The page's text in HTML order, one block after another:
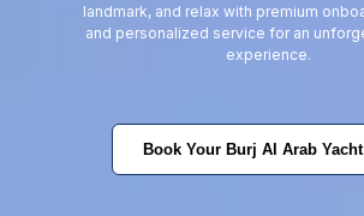
landmark, and relax with premium
and personalized service for an
experience.
Book Your Burj Al Arab